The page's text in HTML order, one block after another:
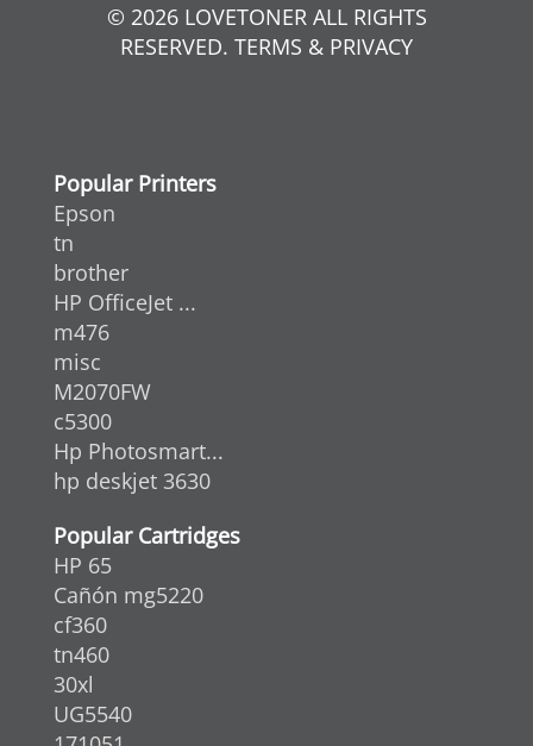
© 2026 LOVETONER ALL RIGHTS
RESERVED. TERMS & PRIVACY
Popular Printers
Epson
tn
brother
HP OfficeJet ...
m476
misc
M2070FW
c5300
Hp Photosmart...
hp deskjet 3630
Popular Cartridges
HP 65
Cañón mg5220
cf360
tn460
30xl
UG5540